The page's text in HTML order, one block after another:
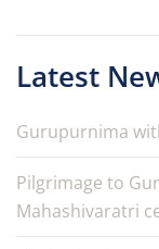
Latest
Gurupurnima
Pilgrimage to
Mahashivaratri